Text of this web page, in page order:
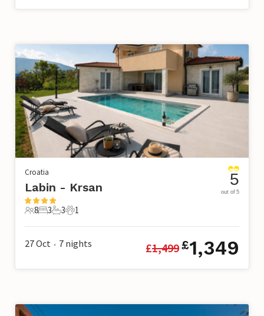
Croatia
Labin - Krsan
8 Guests
8
3 Bedrooms
3
3 Bathrooms
3
1 Pet
1
5
out of 5
27 Oct • 7 nights £1,499£1,349